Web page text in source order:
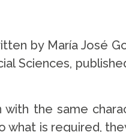
by María José
Sciences,
the same
what is required,